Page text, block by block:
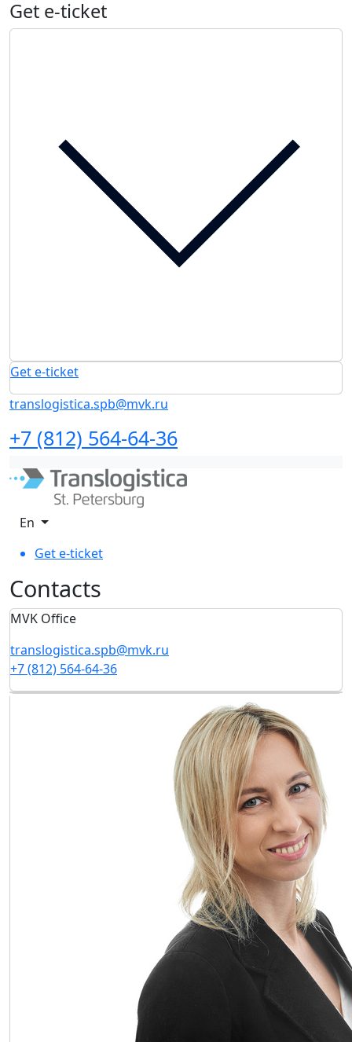
Get e-ticket
Get e-ticket
translogistica.spb@mvk.ru
+7 (812) 564-64-36
En
Get e-ticket
Сontacts
MVK Office
translogistica.spb@mvk.ru
+7 (812) 564-64-36